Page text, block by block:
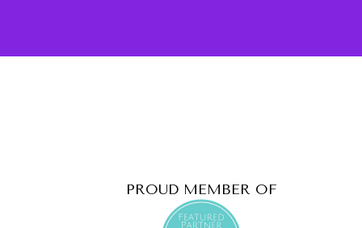
PROUD MEMBER OF